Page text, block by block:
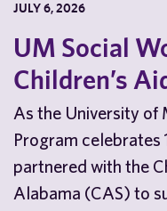
JULY 6, 2026
UM Social
Children’s
As the University of
Program celebrates
partnered with the
Alabama (CAS) to